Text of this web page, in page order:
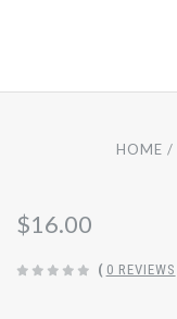
HOME
$16.00
( 0 REVIEWS